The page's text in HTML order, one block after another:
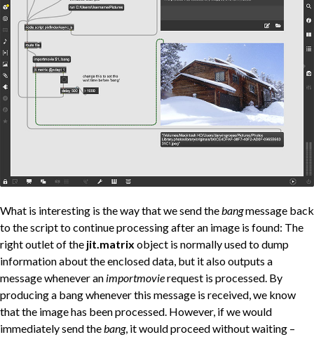
What is interesting is the way that we send the bangmessage back
to the script to continue processing after an image is found: The
right outlet of the jit.matrix object is normally used to dump
information about the enclosed data, but it also outputs a
message whenever an importmovierequest is processed. By
producing a bang whenever this message is received, we know
that the image has been processed. However, if we would
immediately send the bang, it would proceed without waiting –